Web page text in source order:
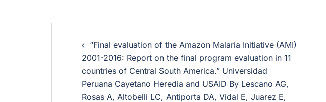
“Final evaluation of the Amazon Malaria Initiative (AMI)
2001-2016: Report on the final program evaluation in 11
countries of Central South America.” Universidad
Peruana Cayetano Heredia and USAID By Lescano AG,
Rosas A, Altobelli LC, Antiporta DA, Vidal E, Juarez E,